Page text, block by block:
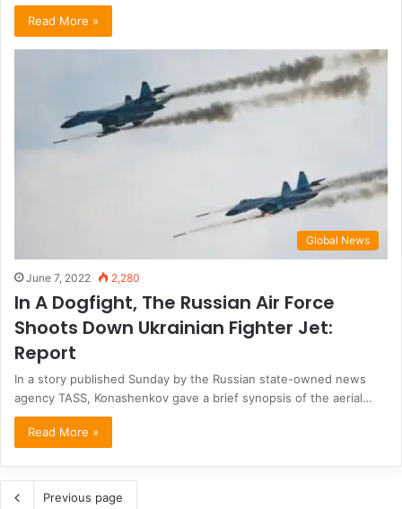
Read More »
Global News
June 7, 2022 2,280
In A Dogfight, The Russian Air Force
Shoots Down Ukrainian Fighter Jet:
Report
In a story published Sunday by the Russian state-owned news
agency TASS, Konashenkov gave a brief synopsis of the aerial…
Read More »
Previous page